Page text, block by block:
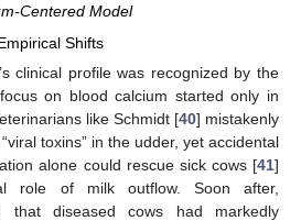
Centered Model
Shifts
clinical profile was recognized by the
on blood calcium started only in
like Schmidt [40] mistakenly
toxins” in the udder, yet accidental
alone could rescue sick cows [41]
role of milk outflow. Soon after,
that diseased cows had markedly